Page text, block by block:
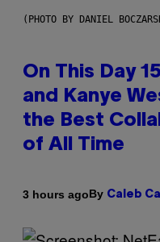
(PHOTO BY DANIEL
On This Day
and Kanye
the Best
of All Time
3 hours agoBy Caleb